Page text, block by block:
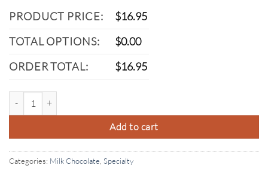
PRODUCT PRICE: $16.95
TOTAL OPTIONS:
$0.00
ORDER TOTAL:
$16.95
Add to cart
Categories: Milk Chocolate Specialty